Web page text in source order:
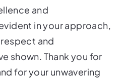
and
in your approach,
and
shown. Thank you for
for your unwavering